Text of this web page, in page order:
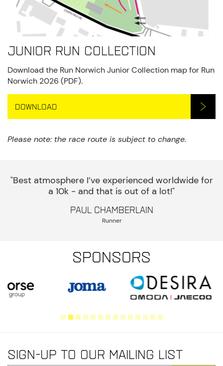
Junior Run Collection
Download the Run Norwich Junior Collection map for Run
Norwich 2026 (PDF).
DOWNLOAD
Please note: the race route is subject to change.
"Best atmosphere I’ve experienced worldwide for
a 10k - and that is out of a lot!"
Paul Chamberlain
Runner
Sponsors
Sign-up to our mailing list